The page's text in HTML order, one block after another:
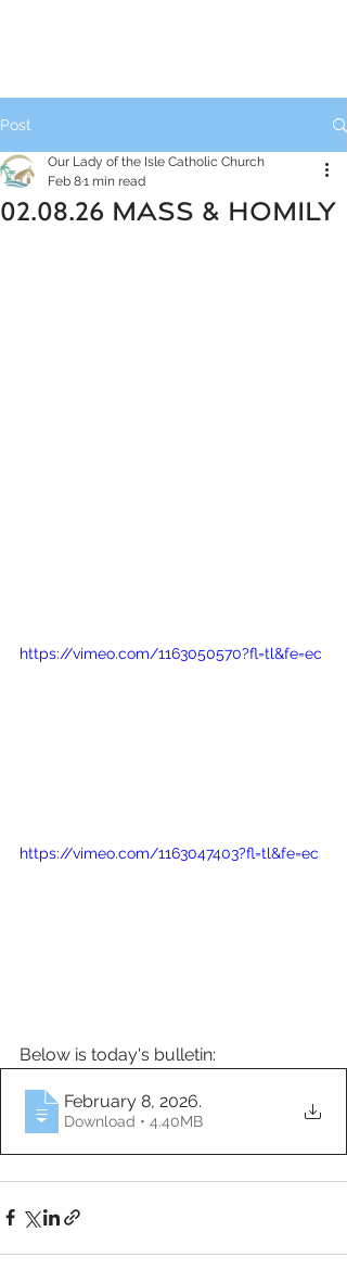
Post
02.08.26 MASS & HOMILY
Our Lady of the Isle Catholic Church
Feb 81 min read
https://vimeo.com/1163050570?fl=tl&fe=ec
https://vimeo.com/1163047403?fl=tl&fe=ec
Below is today's bulletin:
February 8, 2026.
Download • 4.40MB